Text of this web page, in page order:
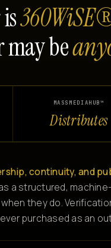
is
may be
MASSMEDIAHUB™
Distributes
continuity, and
a structured,
they do.
purchased as an